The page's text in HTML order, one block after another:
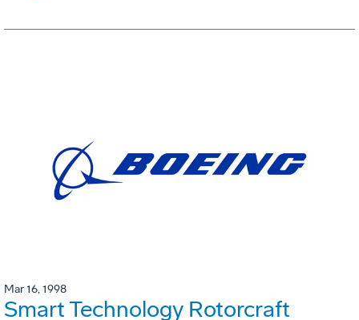
Mar 16, 1998
Smart Technology Rotorcraft